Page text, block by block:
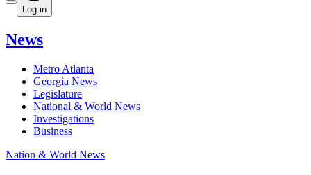
Log in
News
Metro Atlanta
Georgia News
Legislature
National & World News
Investigations
Business
Nation & World News